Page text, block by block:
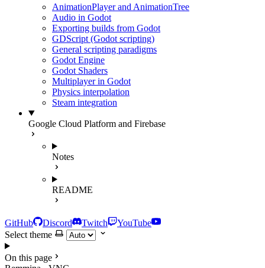
AnimationPlayer and AnimationTree
Audio in Godot
Exporting builds from Godot
GDScript (Godot scripting)
General scripting paradigms
Godot Engine
Godot Shaders
Multiplayer in Godot
Physics interpolation
Steam integration
Google Cloud Platform and Firebase
Notes
README
GitHub Discord Twitch
YouTube
Select theme
On this page